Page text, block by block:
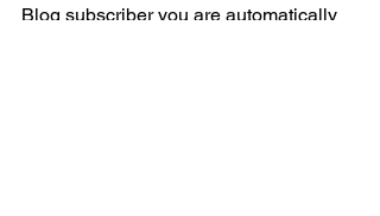
Blog subscriber you are automatically